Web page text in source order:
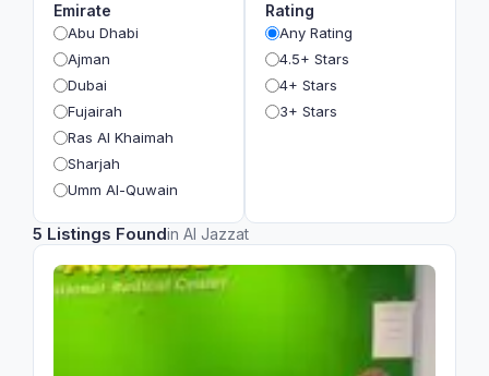
Geriatricians
Ophthalmologists
Radiologists
Psychologists
Emirate
Abu Dhabi
Ajman
Dubai
Fujairah
Ras Al Khaimah
Sharjah
Umm Al-Quwain
Rating
Any Rating
4.5+ Stars
4+ Stars
3+ Stars
5 Listings Foundin Al Jazzat